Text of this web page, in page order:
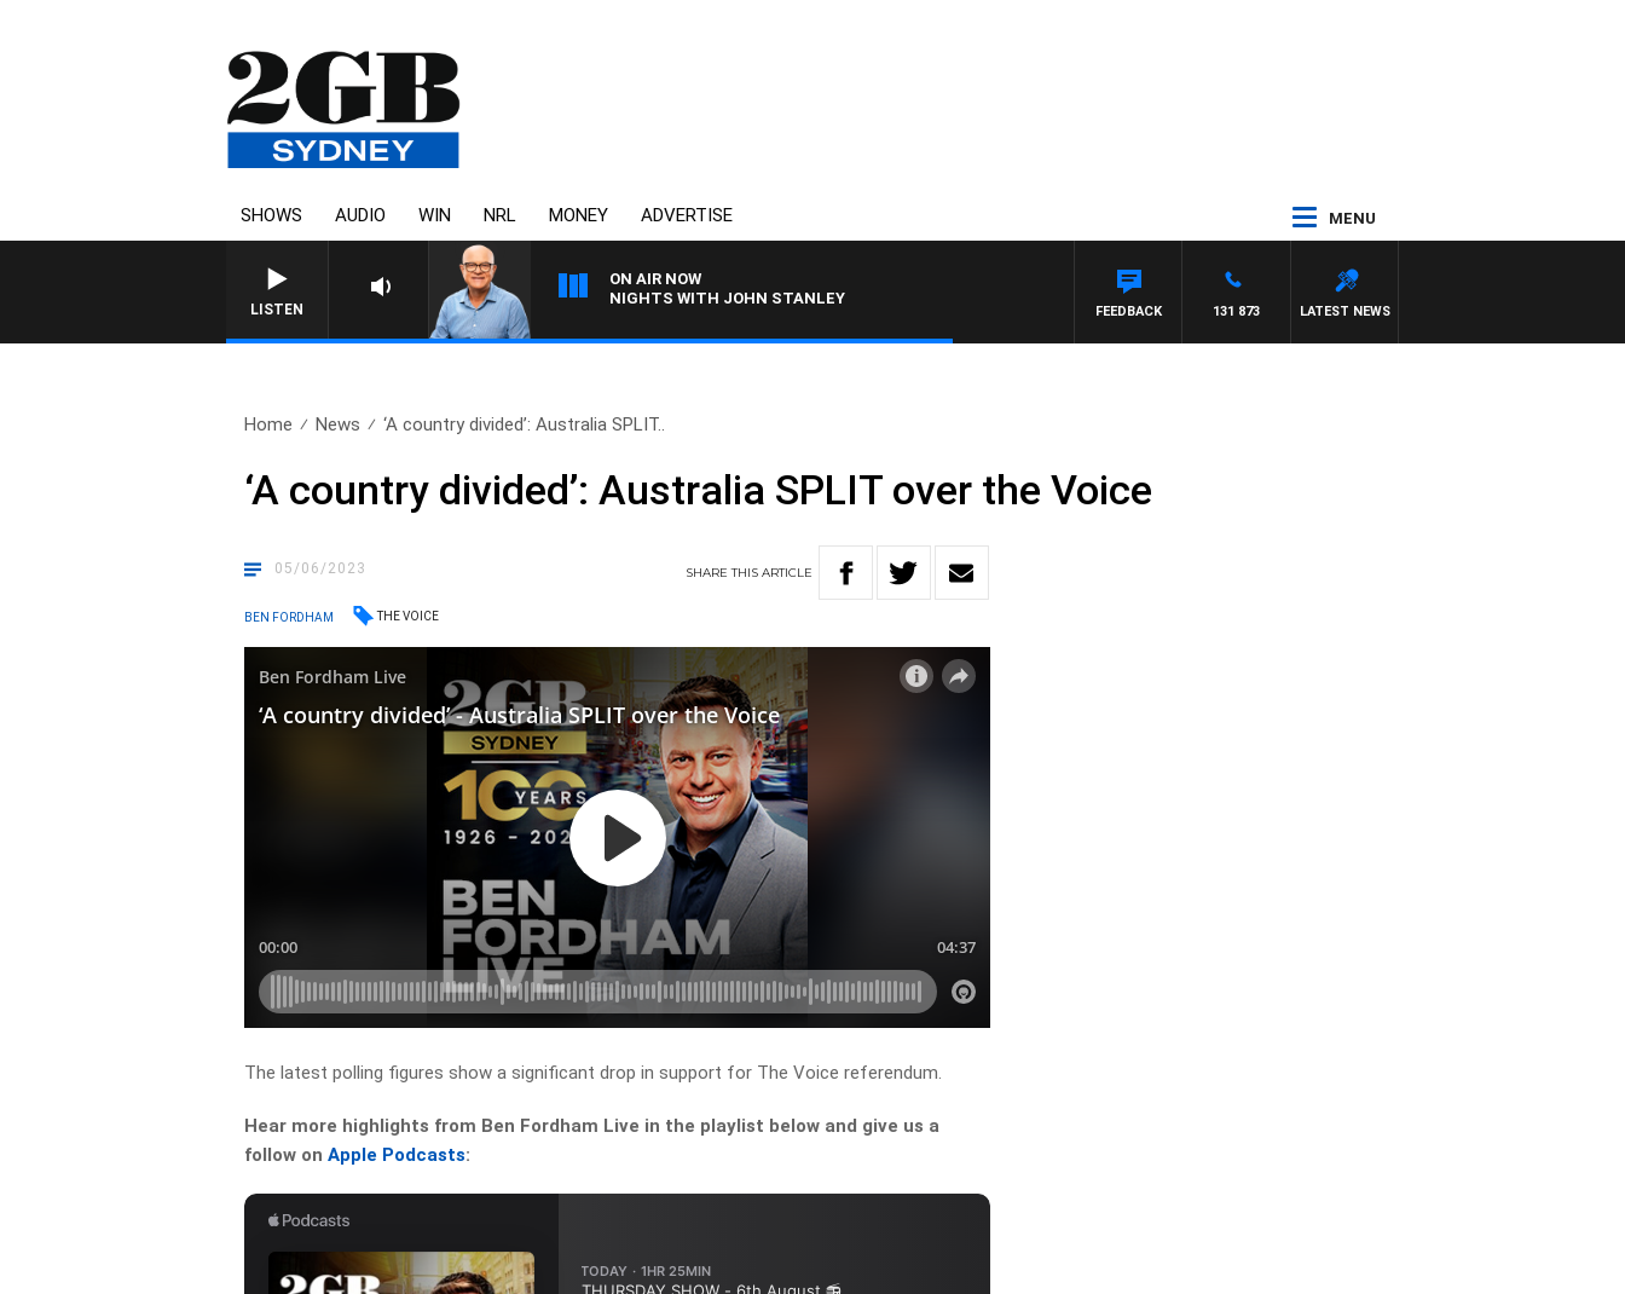
SHOWS AUDIO WIN NRL MONEY ADVERTISE MENU
LISTEN
ON AIR NOW
NIGHTS WITH JOHN STANLEY
LATEST NEWS
131 873
FEEDBACK
Home News ‘A country divided’: Australia SPLIT..
‘A country divided’: Australia SPLIT over the Voice
05/06/2023 SHARETHISARTICLE
BEN FORDHAM THE VOICE
The latest polling figures show a significant drop in support for The Voice referendum.
Hear more highlights from Ben Fordham Live in the playlist below and give us a
follow onApple Podcasts: